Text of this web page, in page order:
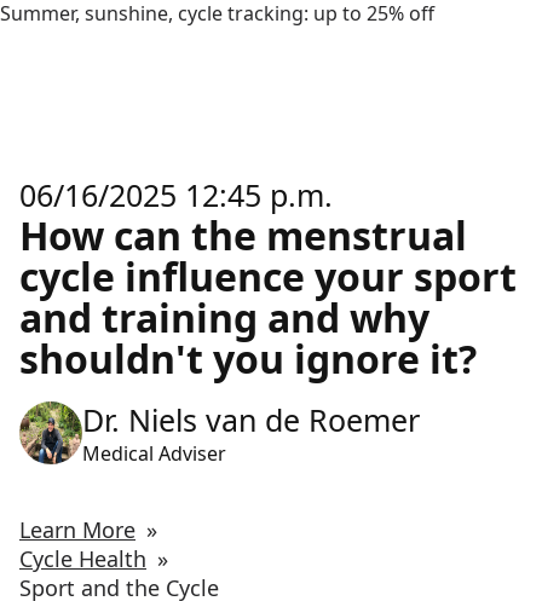
Summer, sunshine, cycle tracking: up to 25% off
06/16/2025 12:45 p.m.
How can the menstrual
cycle influence your sport
and training and why
shouldn't you ignore it?
Dr. Niels van de Roemer
Medical Adviser
Learn More »
Cycle Health »
Sport and the Cycle